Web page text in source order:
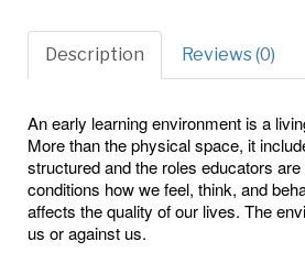
Description Reviews (0)
An early learning environment is a
More than the physical space, it
structured and the roles educators
conditions how we feel, think, and
affects the quality of our lives. The
us or against us.